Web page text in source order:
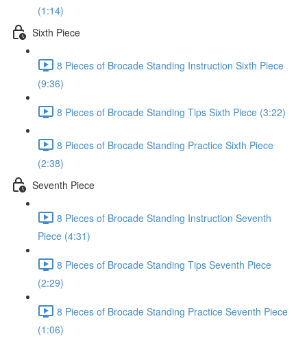
(1:14)
Sixth Piece
8 Pieces of Brocade Standing Instruction Sixth Piece
(9:36)
8 Pieces of Brocade Standing Tips Sixth Piece (3:22)
8 Pieces of Brocade Standing Practice Sixth Piece
(2:38)
Seventh Piece
8 Pieces of Brocade Standing Instruction Seventh
Piece (4:31)
8 Pieces of Brocade Standing Tips Seventh Piece
(2:29)
8 Pieces of Brocade Standing Practice Seventh Piece
(1:06)